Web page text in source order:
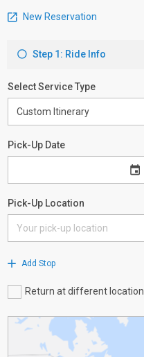
New Reservation
Step 1: Ride Info
Select Service Type
Pick-Up Date
Pick-Up Location
Add Stop
Return at different location